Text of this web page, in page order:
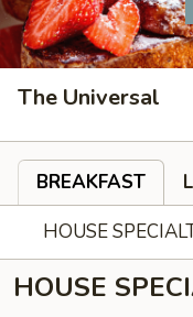
The Universal
BREAKFAST
HOUSE
HOUSE